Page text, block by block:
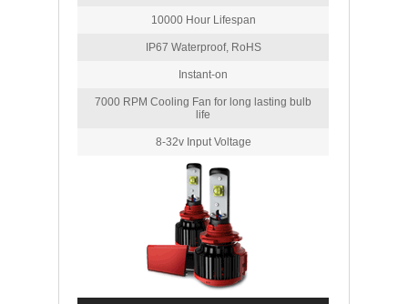
10000 Hour Lifespan
IP67 Waterproof, RoHS
Instant-on
7000 RPM Cooling Fan for long lasting bulb
life
8-32v Input Voltage